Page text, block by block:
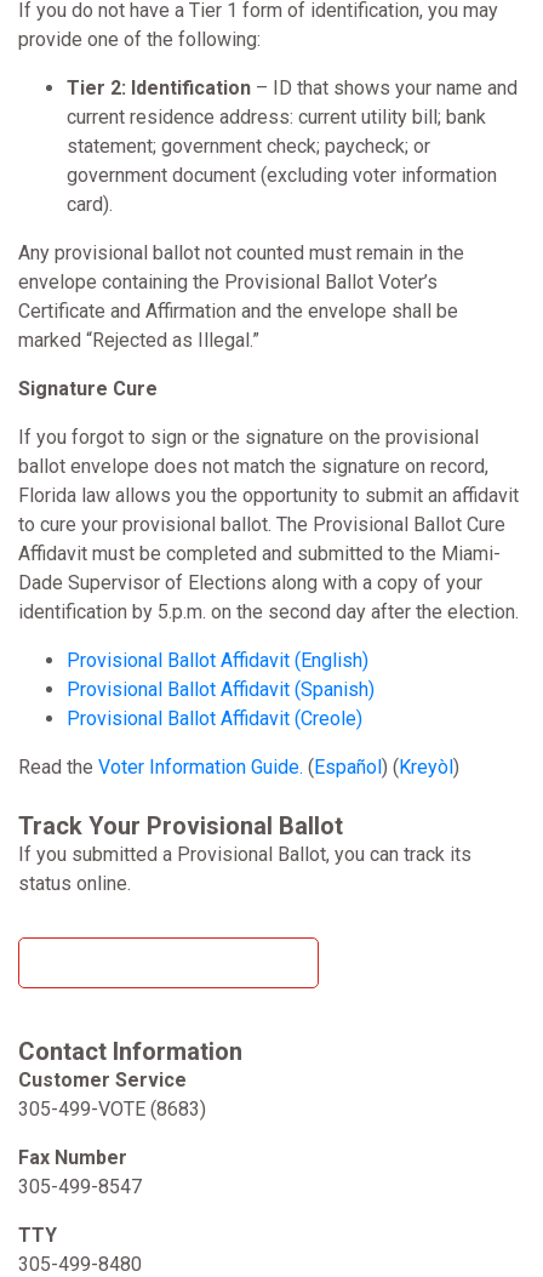
If you do not have a Tier 1 form of identification, you may
provide one of the following:
Tier 2: Identification – ID that shows your name and
current residence address: current utility bill; bank
statement; government check; paycheck; or
government document (excluding voter information
card).
Any provisional ballot not counted must remain in the
envelope containing the Provisional Ballot Voter’s
Certificate and Affirmation and the envelope shall be
marked “Rejected as Illegal.”
Signature Cure
If you forgot to sign or the signature on the provisional
ballot envelope does not match the signature on record,
Florida law allows you the opportunity to submit an affidavit
to cure your provisional ballot. The Provisional Ballot Cure
Affidavit must be completed and submitted to the Miami-
Dade Supervisor of Elections along with a copy of your
identification by 5.p.m. on the second day after the election.
Provisional Ballot Affidavit (English)
Provisional Ballot Affidavit (Spanish)
Provisional Ballot Affidavit (Creole)
Read the Voter Information Guide. (Español) (Kreyòl)
Track Your Provisional Ballot
If you submitted a Provisional Ballot, you can track its
status online.
Contact Information
Customer Service
305-499-VOTE (8683)
Fax Number
305-499-8547
TTY
305-499-8480